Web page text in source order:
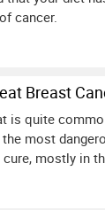
cancer.
Breast
is quite
most
mostly in